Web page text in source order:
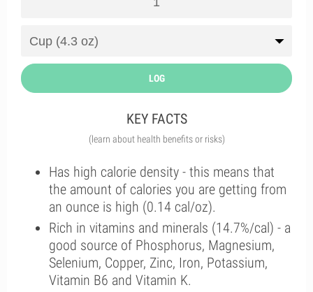
LOG
KEY FACTS
(learn about health benefits or risks)
Has high calorie density - this means that
the amount of calories you are getting from
an ounce is high (0.14 cal/oz).
Rich in vitamins and minerals (14.7%/cal) - a
good source of Phosphorus, Magnesium,
Selenium, Copper, Zinc, Iron, Potassium,
Vitamin B6 and Vitamin K.